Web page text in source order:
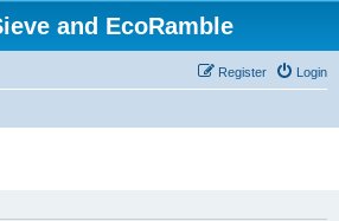
and EcoRamble
Login
Register